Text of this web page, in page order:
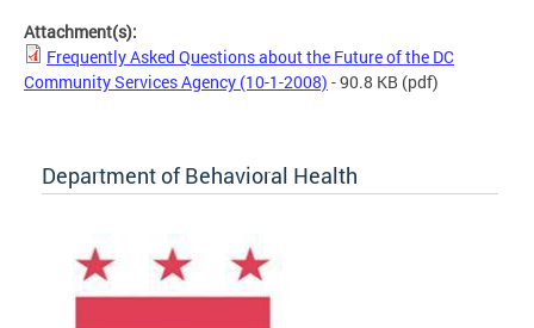
Attachment(s):
Frequently Asked Questions about the Future of the DC
Community Services Agency (10-1-2008) - 90.8 KB (pdf)
Department of Behavioral Health